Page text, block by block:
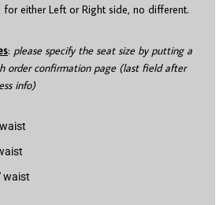
for either Left or Right side, no different.
: please specify the seat size by putting a
order confirmation page (last field after
info)
waist